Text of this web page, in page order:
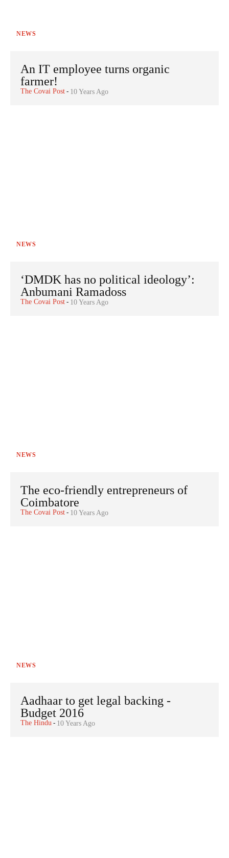
NEWS
An IT employee turns organic
farmer!
The Covai Post - 10 Years Ago
NEWS
‘DMDK has no political ideology’:
Anbumani Ramadoss
The Covai Post - 10 Years Ago
NEWS
The eco-friendly entrepreneurs of
Coimbatore
The Covai Post - 10 Years Ago
NEWS
Aadhaar to get legal backing -
Budget 2016
The Hindu - 10 Years Ago